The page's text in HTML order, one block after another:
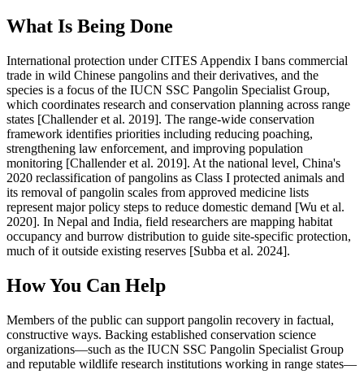
What Is Being Done
International protection under CITES Appendix I bans commercial
trade in wild Chinese pangolins and their derivatives, and the
species is a focus of the IUCN SSC Pangolin Specialist Group,
which coordinates research and conservation planning across range
states [Challender et al. 2019]. The range-wide conservation
framework identifies priorities including reducing poaching,
strengthening law enforcement, and improving population
monitoring [Challender et al. 2019]. At the national level, China's
2020 reclassification of pangolins as Class I protected animals and
its removal of pangolin scales from approved medicine lists
represent major policy steps to reduce domestic demand [Wu et al.
2020]. In Nepal and India, field researchers are mapping habitat
occupancy and burrow distribution to guide site-specific protection,
much of it outside existing reserves [Subba et al. 2024].
How You Can Help
Members of the public can support pangolin recovery in factual,
constructive ways. Backing established conservation science
organizations—such as the IUCN SSC Pangolin Specialist Group
and reputable wildlife research institutions working in range states—